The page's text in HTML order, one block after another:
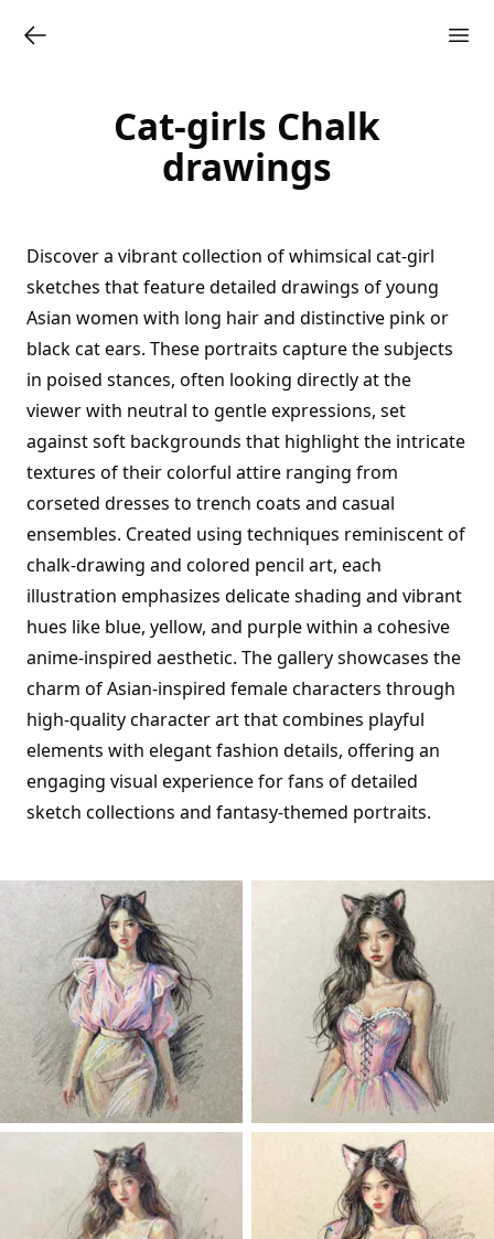
Cat-girls Chalk
drawings
Discover a vibrant collection of whimsical cat-girl
sketches that feature detailed drawings of young
Asian women with long hair and distinctive pink or
black cat ears. These portraits capture the subjects
in poised stances, often looking directly at the
viewer with neutral to gentle expressions, set
against soft backgrounds that highlight the intricate
textures of their colorful attire ranging from
corseted dresses to trench coats and casual
ensembles. Created using techniques reminiscent of
chalk-drawing and colored pencil art, each
illustration emphasizes delicate shading and vibrant
hues like blue, yellow, and purple within a cohesive
anime-inspired aesthetic. The gallery showcases the
charm of Asian-inspired female characters through
high-quality character art that combines playful
elements with elegant fashion details, offering an
engaging visual experience for fans of detailed
sketch collections and fantasy-themed portraits.